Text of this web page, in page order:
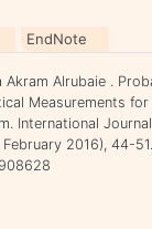
EndNote
Akram Alrubaie .
Measurements
International
2016), 44-51.